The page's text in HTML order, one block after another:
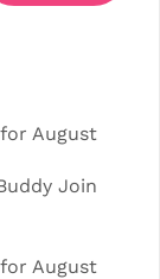
August
Join
August